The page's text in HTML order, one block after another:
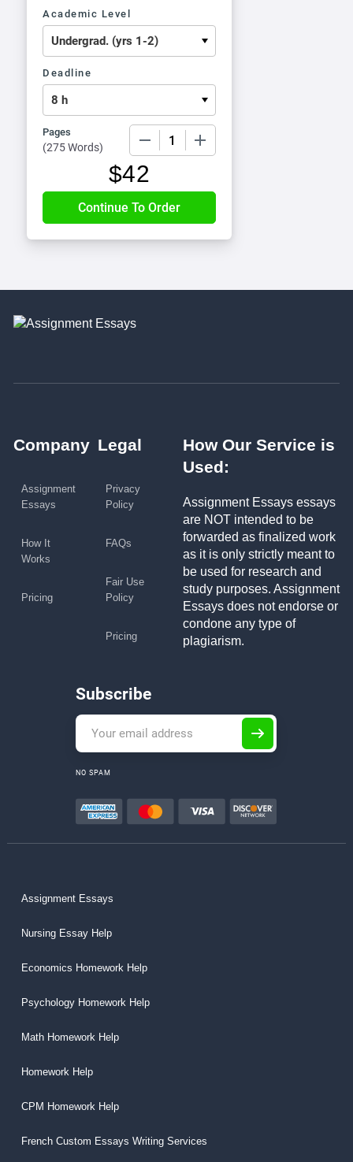
Academic Level
Deadline
Pages
(275 Words)
$42
Company
Assignment
Essays
How It
Works
Pricing
Legal
Privacy
Policy
FAQs
Fair Use
Policy
Pricing
How Our Service is
Used:
Assignment Essays essays
are NOT intended to be
forwarded as finalized work
as it is only strictly meant to
be used for research and
study purposes. Assignment
Essays does not endorse or
condone any type of
plagiarism.
Subscribe
NO SPAM
Assignment Essays
Nursing Essay Help
Economics Homework Help
Psychology Homework Help
Math Homework Help
Homework Help
CPM Homework Help
French Custom Essays Writing Services